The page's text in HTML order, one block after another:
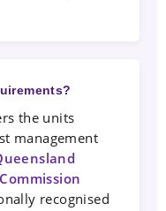
the units
management
recognised